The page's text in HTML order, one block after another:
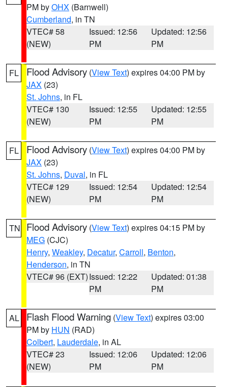
PM byOHX (Barnwell)
Cumberland, in TN
VTEC# 58
(NEW)
Issued: 12:56
PM
Updated: 12:56
PM
FL Flood Advisory (View Text) expires 04:00 PM by
JAX (23)
St. Johns, in FL
VTEC# 130
(NEW)
Issued: 12:55
PM
Updated: 12:55
PM
FL Flood Advisory (View Text) expires 04:00 PM by
JAX (23)
St. Johns, Duval, in FL
VTEC# 129
(NEW)
Issued: 12:54
PM
Updated: 12:54
PM
TN Flood Advisory (View Text) expires 04:15 PM by
MEG (CJC)
Henry, Weakley, Decatur, Carroll, Benton,
Henderson, in TN
VTEC# 96 (EXT)Issued: 12:22
PM
Updated: 01:38
PM
AL Flash Flood Warning (View Text) expires 03:00
PM by HUN (RAD)
Colbert, Lauderdale, in AL
VTEC# 23
(NEW)
Issued: 12:06
PM
Updated: 12:06
PM